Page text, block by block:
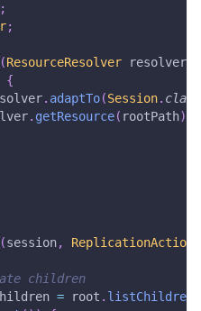
;
;
(ResourceResolver resolver
{
. adaptTo(Session. class
. getResource( rootPath)
(session,
children
= root . listChildren